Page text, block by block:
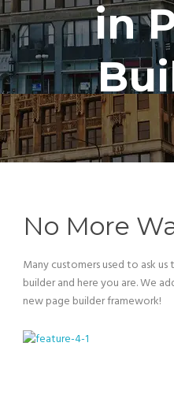
in
No More
Many customers used to ask
builder and here you are. We
new page builder framework!